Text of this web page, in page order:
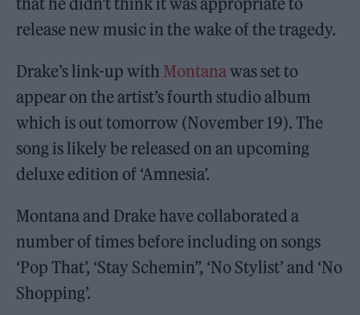
release new music in the wake of the tragedy.
Drake’s link-up with Montanawas set to
appear on the artist’s fourth studio album
which is out tomorrow (November 19). The
song is likely be released on an upcoming
deluxe edition of ‘Amnesia’.
Montana and Drake have collaborated a
number of times before including on songs
‘Pop That’, ‘Stay Schemin”, ‘No Stylist’ and ‘No
Shopping’.